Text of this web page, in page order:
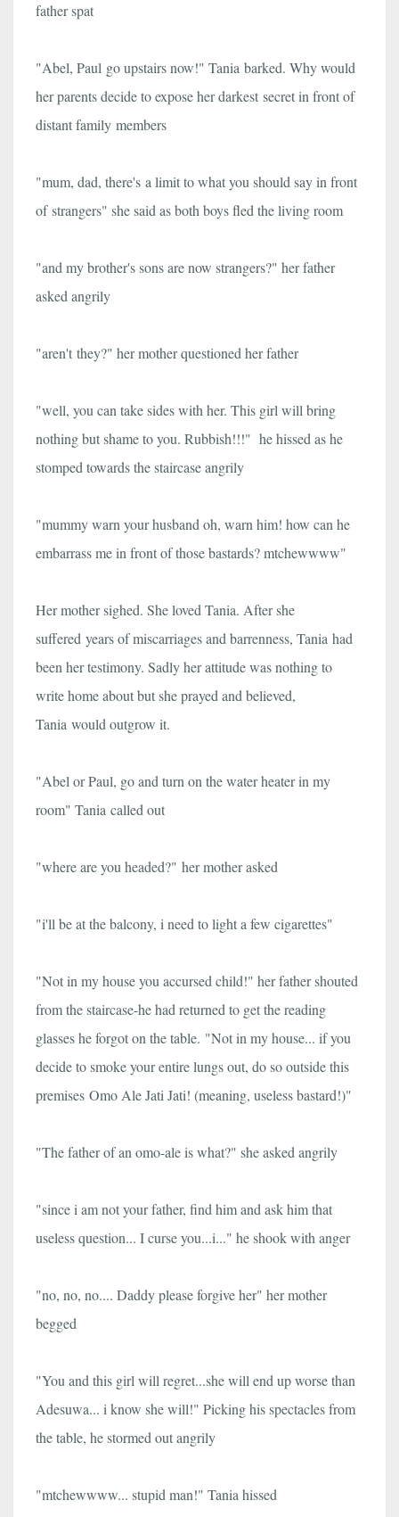
father spat
"Abel, Paul go upstairs now!" Tania barked. Why would
her parents decide to expose her darkest secret in front of
distant family members
"mum, dad, there's a limit to what you should say in front
of strangers" she said as both boys fled the living room
"and my brother's sons are now strangers?" her father
asked angrily
"aren't they?" her mother questioned her father
"well, you can take sides with her. This girl will bring
nothing but shame to you. Rubbish!!!" he hissed as he
stomped towards the staircase angrily
"mummy warn your husband oh, warn him! how can he
embarrass me in front of those bastards? mtchewwww"
Her mother sighed. She loved Tania. After she
suffered years of miscarriages and barrenness, Tania had
been her testimony. Sadly her attitude was nothing to
write home about but she prayed and believed,
Tania would outgrow it.
"Abel or Paul, go and turn on the water heater in my
room" Tania called out
"where are you headed?" her mother asked
"i'll be at the balcony, i need to light a few cigarettes"
"Not in my house you accursed child!" her father shouted
from the staircase-he had returned to get the reading
glasses he forgot on the table. "Not in my house... if you
decide to smoke your entire lungs out, do so outside this
premises Omo Ale Jati Jati! (meaning, useless bastard!)"
"The father of an omo-ale is what?" she asked angrily
"since i am not your father, find him and ask him that
useless question... I curse you...i..." he shook with anger
"no, no, no.... Daddy please forgive her" her mother
begged
"You and this girl will regret...she will end up worse than
Adesuwa... i know she will!" Picking his spectacles from
the table, he stormed out angrily
"mtchewwww... stupid man!" Tania hissed